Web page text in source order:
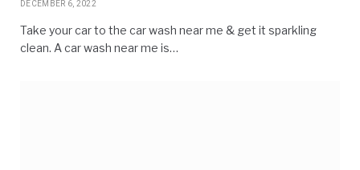
DECEMBER 6, 2022
Take your car to the car wash near me & get it sparkling
clean. A car wash near me is…